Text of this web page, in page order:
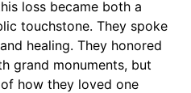
loss became both a
touchstone. They spoke
healing. They honored
grand monuments, but
how they loved one